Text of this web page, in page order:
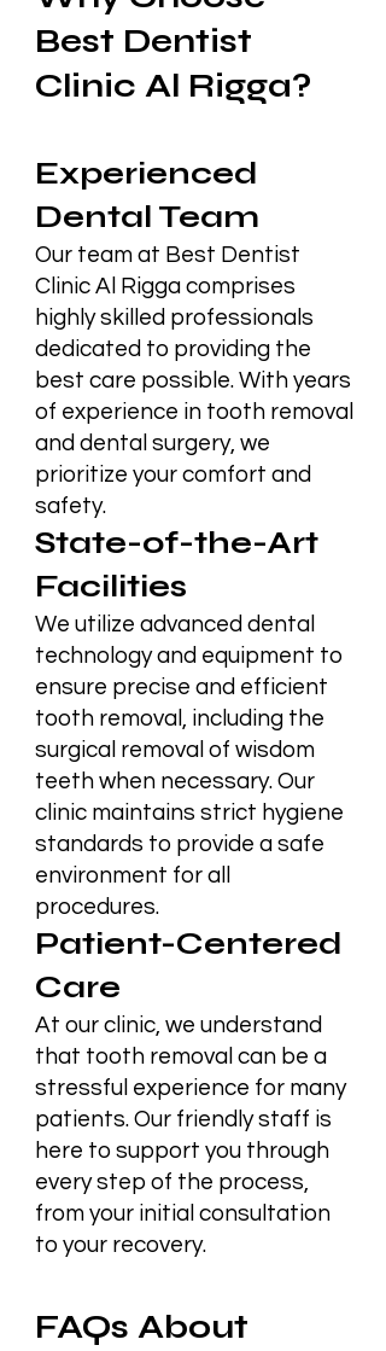
Best Dentist
Clinic Al Rigga?
Experienced
Dental Team
Our team at Best Dentist
Clinic Al Rigga comprises
highly skilled professionals
dedicated to providing the
best care possible. With years
of experience in tooth removal
and dental surgery, we
prioritize your comfort and
safety.
State-of-the-Art
Facilities
We utilize advanced dental
technology and equipment to
ensure precise and efficient
tooth removal, including the
surgical removal of wisdom
teeth when necessary. Our
clinic maintains strict hygiene
standards to provide a safe
environment for all
procedures.
Patient-Centered
Care
At our clinic, we understand
that tooth removal can be a
stressful experience for many
patients. Our friendly staff is
here to support you through
every step of the process,
from your initial consultation
to your recovery.
FAQs About